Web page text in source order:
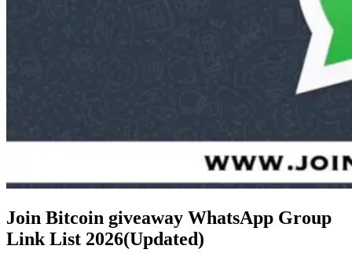
Join Bitcoin giveaway WhatsApp Group
Link List 2026(Updated)